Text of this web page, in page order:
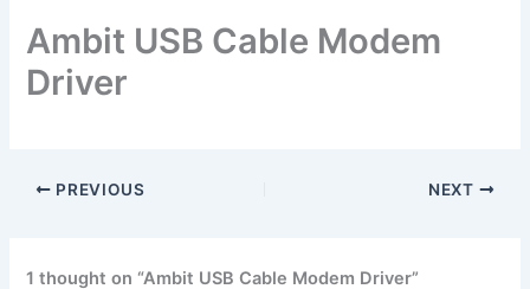
Ambit USB Cable Modem
Driver
PREVIOUS NEXT
1 thought on “Ambit USB Cable Modem Driver”